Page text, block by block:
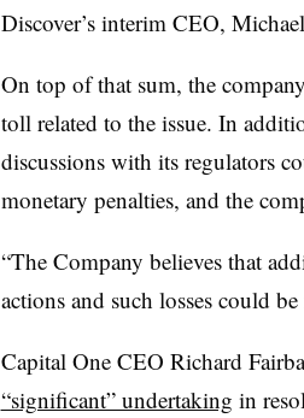
Discover’s interim CEO,
On top of that sum, the
toll related to the issue. In
discussions with its regulators
monetary penalties, and the
“The Company believes that
actions and such losses could
Capital One CEO Richard
“significant” undertaking in